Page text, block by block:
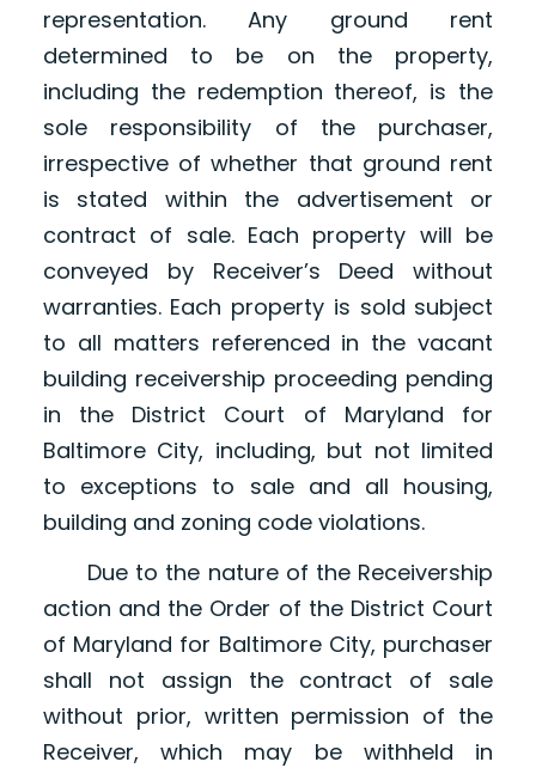
representation. Any ground rent
determined to be on the property,
including the redemption thereof, is the
sole responsibility of the purchaser,
irrespective of whether that ground rent
is stated within the advertisement or
contract of sale. Each property will be
conveyed by Receiver’s Deed without
warranties. Each property is sold subject
to all matters referenced in the vacant
building receivership proceeding pending
in the District Court of Maryland for
Baltimore City, including, but not limited
to exceptions to sale and all housing,
building and zoning code violations.
Due to the nature of the Receivership
action and the Order of the District Court
of Maryland for Baltimore City, purchaser
shall not assign the contract of sale
without prior, written permission of the
Receiver, which may be withheld in